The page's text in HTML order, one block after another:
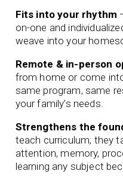
Fits into your rhythm
on-one and
weave into your
Remote & in-person
from home or come
same program, same
your family’s needs.
Strengthens the
teach curriculum; they
attention, memory,
learning any subject